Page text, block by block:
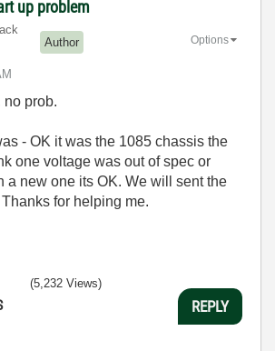
up problem
Author Options
no prob.
- OK it was the 1085 chassis the
one voltage was out of spec or
a new one its OK. We will sent the
for helping me.
(5,232 Views)
REPLY